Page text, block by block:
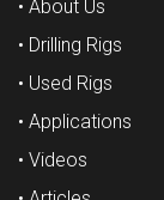
• About Us
• Drilling Rigs
• Used Rigs
• Applications
• Videos